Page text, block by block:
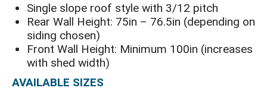
Single slope roof style with 3/12 pitch
Rear Wall Height: 75in – 76.5in (depending on
siding chosen)
Front Wall Height: Minimum 100in (increases
with shed width)
AVAILABLE SIZES